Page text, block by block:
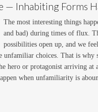
— Inhabiting Forms
The most interesting things
and bad) during times of flux.
possibilities open up, and we
unfamiliar choices. That is why
hero or protagonist arriving at
when unfamiliarity is